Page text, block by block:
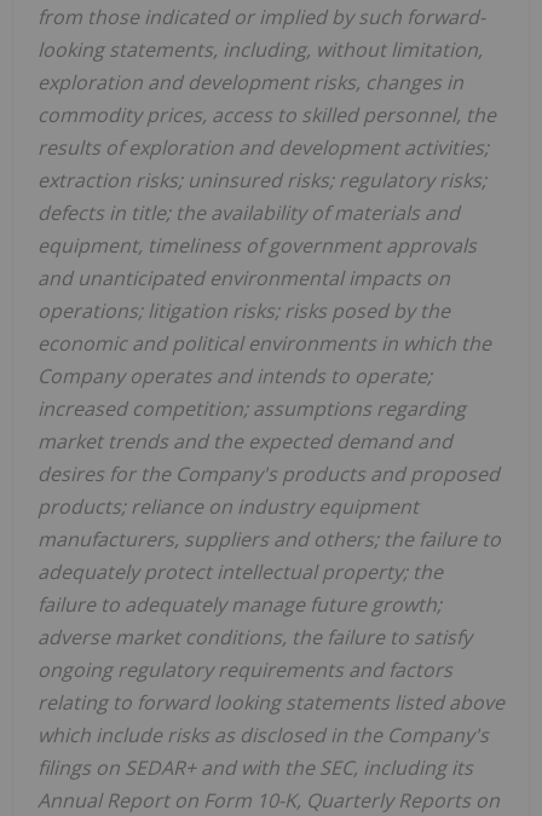
from those indicated or implied by such forward-
looking statements, including, without limitation,
exploration and development risks, changes in
commodity prices, access to skilled personnel, the
results of exploration and development activities;
extraction risks; uninsured risks; regulatory risks;
defects in title; the availability of materials and
equipment, timeliness of government approvals
and unanticipated environmental impacts on
operations; litigation risks; risks posed by the
economic and political environments in which the
Company operates and intends to operate;
increased competition; assumptions regarding
market trends and the expected demand and
desires for the Company's products and proposed
products; reliance on industry equipment
manufacturers, suppliers and others; the failure to
adequately protect intellectual property; the
failure to adequately manage future growth;
adverse market conditions, the failure to satisfy
ongoing regulatory requirements and factors
relating to forward looking statements listed above
which include risks as disclosed in the Company's
filings on SEDAR+ and with the SEC, including its
Annual Report on Form 10-K, Quarterly Reports on